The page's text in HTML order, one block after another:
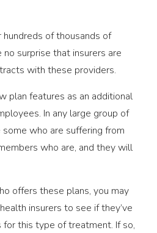
of thousands of
surprise that insurers are
with these providers.
plan features as an additional
In any large group of
who are suffering from
who are, and they will
offers these plans, you may
insurers to see if they’ve
this type of treatment. If so,